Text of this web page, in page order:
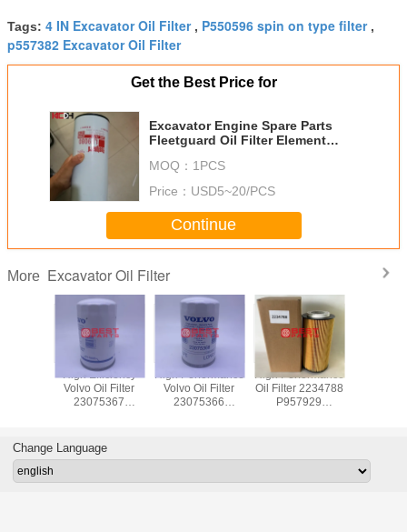
Tags: 4 IN Excavator Oil Filter, P550596 spin on type filter,
p557382 Excavator Oil Filter
Get the Best Price for
Excavator Engine Spare Parts
Fleetguard Oil Filter Element
MOQ： 1PCS
Price： USD5~20/PCS
Continue
More Excavator Oil Filter
750
High Efficiency
Volvo Oil Filter
23075367
WP1152 For
Excavator Parts
High Performance
Volvo Oil Filter
23075366
High Performance
Oil Filter 2234788
P957929
E903H
25.260.00 For
Change Language